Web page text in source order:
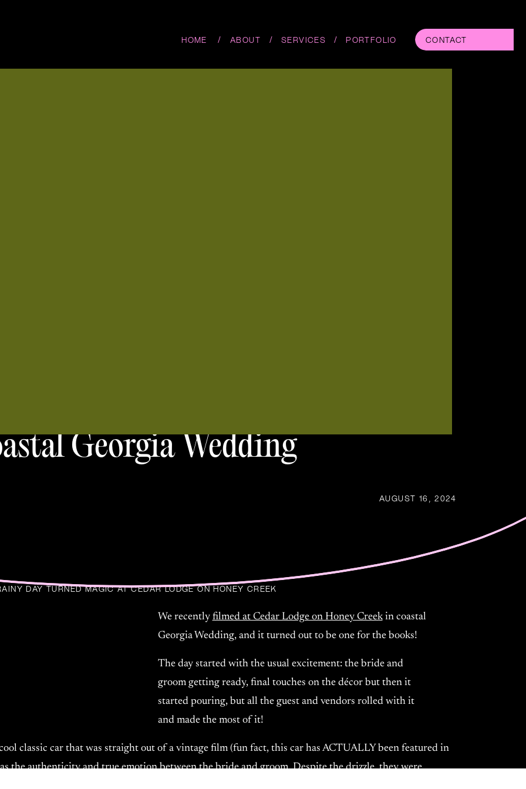
PORTFOLIO
SERVICES
ABOUT
HOME CONTACT
/ / /
Georgia Wedding
AUGUST 16, 2024
DAY TURNED MAGIC AT CEDAR LODGE ON HONEY CREEK
We recently filmed at Cedar Lodge on Honey Creekin coastal
Georgia Wedding, and it turned out to be one for the books!
The day started with the usual excitement: the bride and
groom getting ready, final touches on the décor but then it
started pouring, but all the guest and vendors rolled with it
and made the most of it!
classic car that was straight out of a vintage film (fun fact, this car has ACTUALLY been featured in
the authenticity and true emotion between the bride and groom. Despite the drizzle, they were